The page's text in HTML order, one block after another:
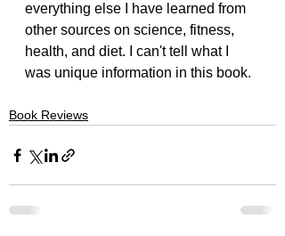
everything else I have learned from
other sources on science, fitness,
health, and diet. I can't tell what I
was unique information in this book.
Book Reviews